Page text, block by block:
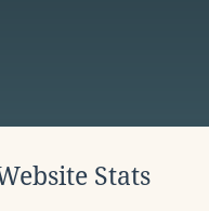
Stats